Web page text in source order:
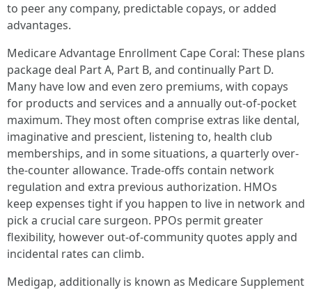
to peer any company, predictable copays, or added
advantages.
Medicare Advantage Enrollment Cape Coral: These plans
package deal Part A, Part B, and continually Part D.
Many have low and even zero premiums, with copays
for products and services and a annually out-of-pocket
maximum. They most often comprise extras like dental,
imaginative and prescient, listening to, health club
memberships, and in some situations, a quarterly over-
the-counter allowance. Trade-offs contain network
regulation and extra previous authorization. HMOs
keep expenses tight if you happen to live in network and
pick a crucial care surgeon. PPOs permit greater
flexibility, however out-of-community quotes apply and
incidental rates can climb.
Medigap, additionally is known as Medicare Supplement